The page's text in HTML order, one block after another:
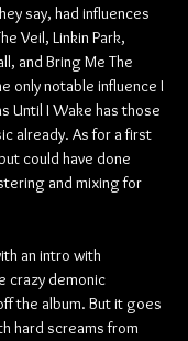
say, had influences
Veil, Linkin Park,
and Bring Me The
only notable influence I
Until I Wake has those
already. As for a first
could have done
and mixing for
an intro with
crazy demonic
the album. But it goes
hard screams from